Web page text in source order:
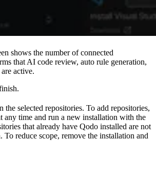
shows the number of connected
that AI code review, auto rule generation,
active.
the selected repositories. To add repositories,
any time and run a new installation with the
that already have Qodo installed are not
To reduce scope, remove the installation and